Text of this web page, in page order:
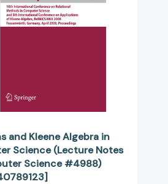
(Lecture
Notes
and Kleene Algebra in
Science (Lecture Notes
Science #4988)